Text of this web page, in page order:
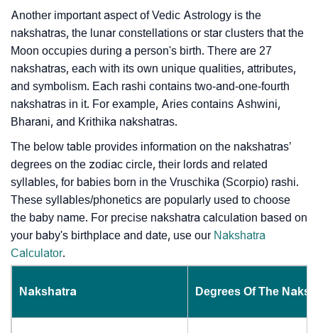
Another important aspect of Vedic Astrology is the
nakshatras, the lunar constellations or star clusters that the
Moon occupies during a person's birth. There are 27
nakshatras, each with its own unique qualities, attributes,
and symbolism. Each rashi contains two-and-one-fourth
nakshatras in it. For example, Aries contains Ashwini,
Bharani, and Krithika nakshatras.
The below table provides information on the nakshatras’
degrees on the zodiac circle, their lords and related
syllables, for babies born in the Vruschika (Scorpio) rashi.
These syllables/phonetics are popularly used to choose
the baby name. For precise nakshatra calculation based on
your baby's birthplace and date, use our Nakshatra
Calculator.
Nakshatra Degrees Of The